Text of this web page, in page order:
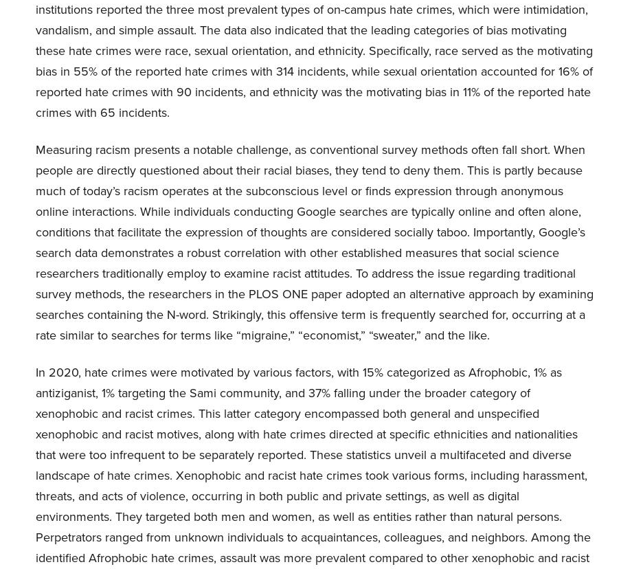
institutions reported the three most prevalent types of on-campus hate crimes, which were intimidation,
vandalism, and simple assault. The data also indicated that the leading categories of bias motivating
these hate crimes were race, sexual orientation, and ethnicity. Specifically, race served as the motivating
bias in 55% of the reported hate crimes with 314 incidents, while sexual orientation accounted for 16% of
reported hate crimes with 90 incidents, and ethnicity was the motivating bias in 11% of the reported hate
crimes with 65 incidents.
Measuring racism presents a notable challenge, as conventional survey methods often fall short. When
people are directly questioned about their racial biases, they tend to deny them. This is partly because
much of today’s racism operates at the subconscious level or finds expression through anonymous
online interactions. While individuals conducting Google searches are typically online and often alone,
conditions that facilitate the expression of thoughts are considered socially taboo. Importantly, Google’s
search data demonstrates a robust correlation with other established measures that social science
researchers traditionally employ to examine racist attitudes. To address the issue regarding traditional
survey methods, the researchers in the PLOS ONE paper adopted an alternative approach by examining
searches containing the N-word. Strikingly, this offensive term is frequently searched for, occurring at a
rate similar to searches for terms like “migraine,” “economist,” “sweater,” and the like.
In 2020, hate crimes were motivated by various factors, with 15% categorized as Afrophobic, 1% as
antiziganist, 1% targeting the Sami community, and 37% falling under the broader category of
xenophobic and racist crimes. This latter category encompassed both general and unspecified
xenophobic and racist motives, along with hate crimes directed at specific ethnicities and nationalities
that were too infrequent to be separately reported. These statistics unveil a multifaceted and diverse
landscape of hate crimes. Xenophobic and racist hate crimes took various forms, including harassment,
threats, and acts of violence, occurring in both public and private settings, as well as digital
environments. They targeted both men and women, as well as entities rather than natural persons.
Perpetrators ranged from unknown individuals to acquaintances, colleagues, and neighbors. Among the
identified Afrophobic hate crimes, assault was more prevalent compared to other xenophobic and racist